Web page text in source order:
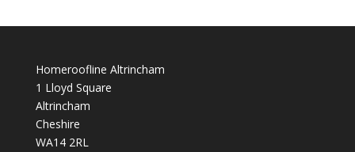
Homeroofline Altrincham
1 Lloyd Square
Altrincham
Cheshire
WA14 2RL